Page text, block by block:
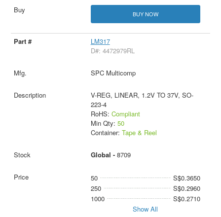
BUY NOW
LM317
D#: 4472979RL
SPC Multicomp
V-REG, LINEAR, 1.2V TO 37V, SO-
223-4
RoHS: Compliant
Min Qty: 50
Container: Tape & Reel
Global - 8709
50
S$0.3650
250
S$0.2960
1000
S$0.2710
Show All